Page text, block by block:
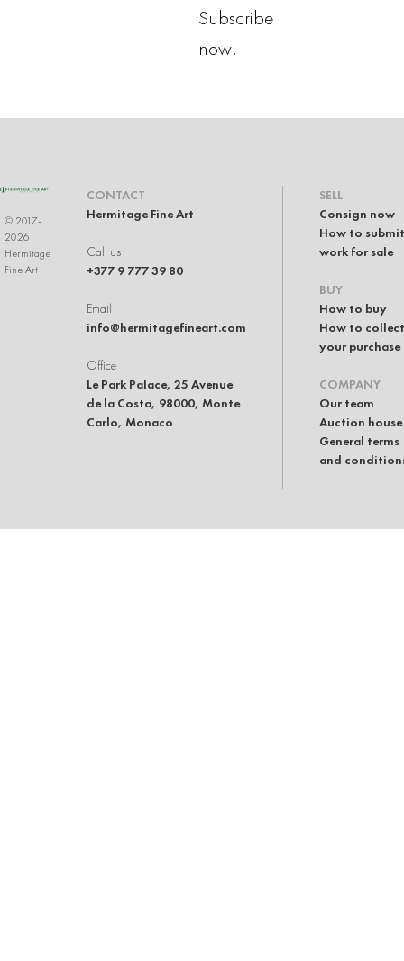
Subscribe
now!
© 2017-
2026
Hermitage
Fine Art
CONTACT
Hermitage Fine Art
Call us
+377 9 777 39 80
Email
info@hermitagefineart.com
Office
Le Park Palace, 25 Avenue
de la Costa, 98000, Monte
Carlo, Monaco
SELL
Consign now
How to
work for sale
BUY
How to buy
How to collect
your purchase
COMPANY
Our team
Auction house
General terms
and